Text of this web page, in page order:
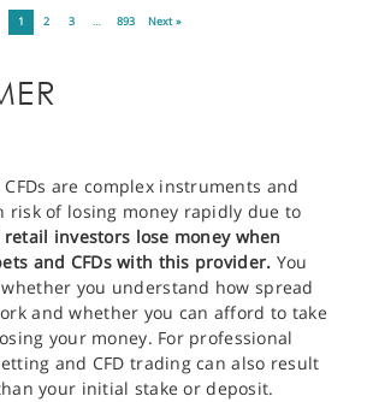
1 2 3 … 893 Next »
are complex instruments and
risk of losing money rapidly due to
retail investors lose money when
and CFDs with this provider. You
you understand how spread
and whether you can afford to take
your money. For professional
and CFD trading can also result
your initial stake or deposit.